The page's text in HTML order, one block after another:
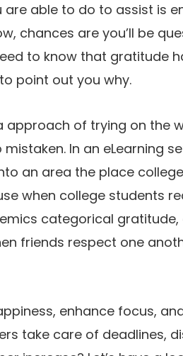
are able to do to assist is
chances are you’ll be
to know that gratitude
point out you why.
approach of trying on the
In an eLearning
an area the place
when college students
categorical
friends respect one
enhance focus,
take care of deadlines,